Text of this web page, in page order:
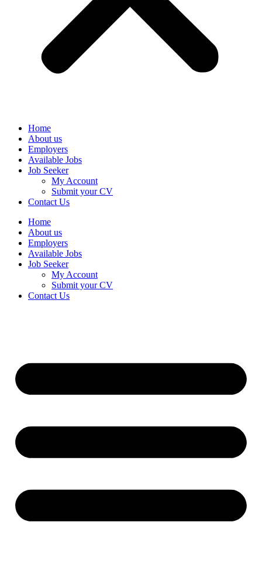
Home
About us
Employers
Available Jobs
Job Seeker
My Account
Submit your CV
Contact Us
Home
About us
Employers
Available Jobs
Job Seeker
My Account
Submit your CV
Contact Us